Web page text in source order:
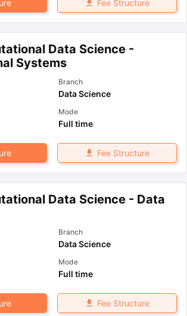
Fee Structure
Data Science -
Systems
Branch
Data Science
Mode
Full time
Fee Structure
Data Science - Data
Branch
Data Science
Mode
Full time
Fee Structure